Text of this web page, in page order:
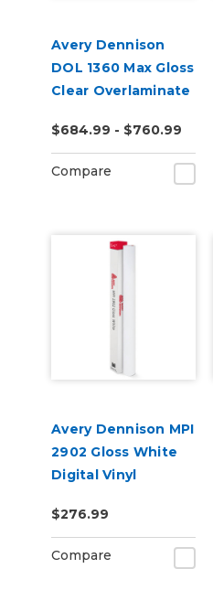
Avery Dennison
DOL 1360 Max Gloss
Clear Overlaminate
$684.99 - $760.99
Compare
Avery Dennison MPI
2902 Gloss White
Digital Vinyl
$276.99
Compare